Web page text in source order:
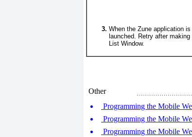
When the Zune application
launched. Retry after
List Window.
Other
Programming the Mobile
Programming the Mobile
Programming the Mobile